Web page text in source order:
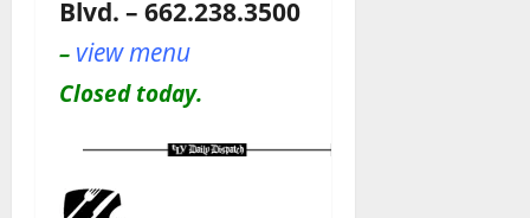
Blvd. – 662.238.3500
– view menu
Closed today.